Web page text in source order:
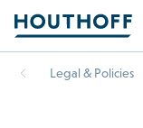
Legal & Policies